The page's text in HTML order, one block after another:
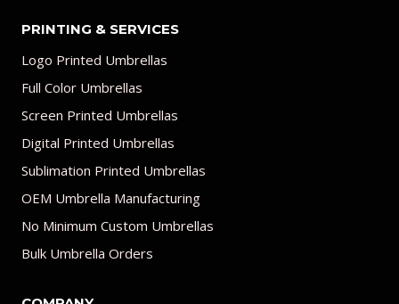
PRINTING & SERVICES
Logo Printed Umbrellas
Full Color Umbrellas
Screen Printed Umbrellas
Digital Printed Umbrellas
Sublimation Printed Umbrellas
OEM Umbrella Manufacturing
No Minimum Custom Umbrellas
Bulk Umbrella Orders